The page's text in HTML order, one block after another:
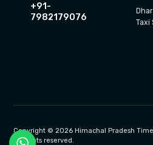
+91-
7982179076
Taxi
Copyright © 2026 Himachal Pradesh
All rights reserved.